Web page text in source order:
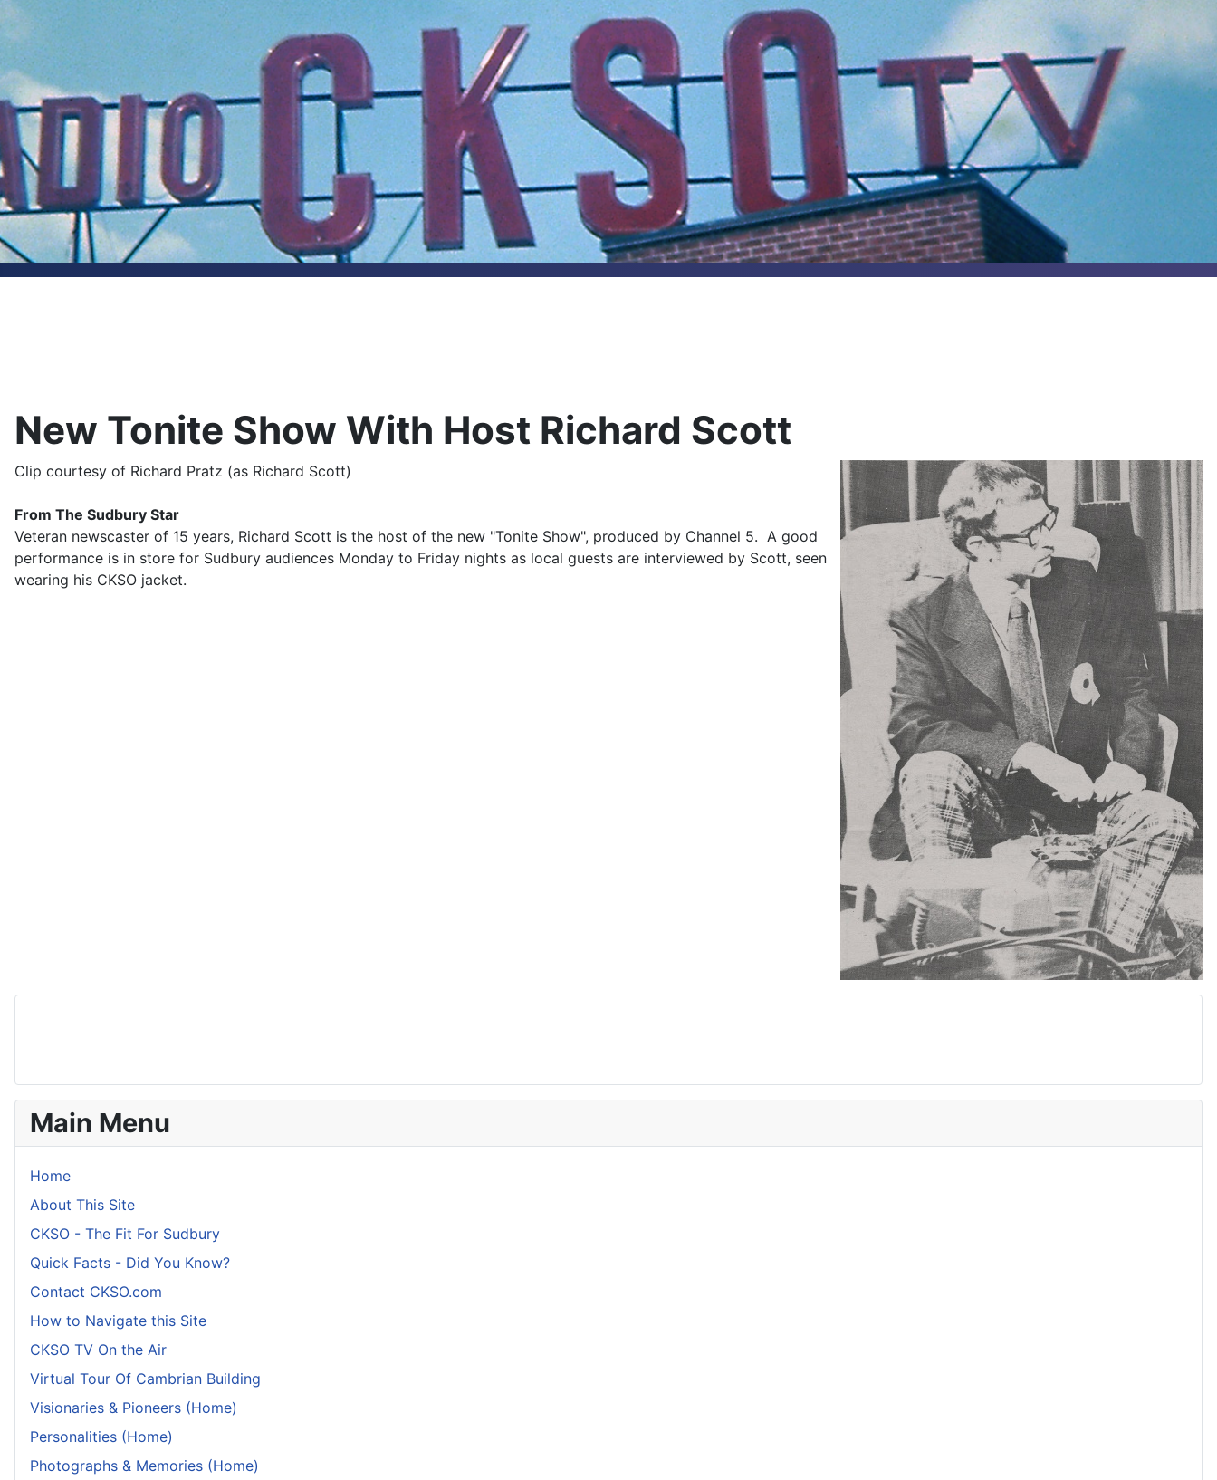
New Tonite Show With Host Richard Scott
Clip courtesy of Richard Pratz (as Richard Scott)
From The Sudbury Star
Veteran newscaster of 15 years, Richard Scott is the host of the new "Tonite Show", produced by Channel 5. A good
performance is in store for Sudbury audiences Monday to Friday nights as local guests are interviewed by Scott, seen
wearing his CKSO jacket.
Main Menu
Home
About This Site
CKSO - The Fit For Sudbury
Quick Facts - Did You Know?
Contact CKSO.com
How to Navigate this Site
CKSO TV On the Air
Virtual Tour Of Cambrian Building
Visionaries & Pioneers (Home)
Personalities (Home)
Photographs & Memories (Home)